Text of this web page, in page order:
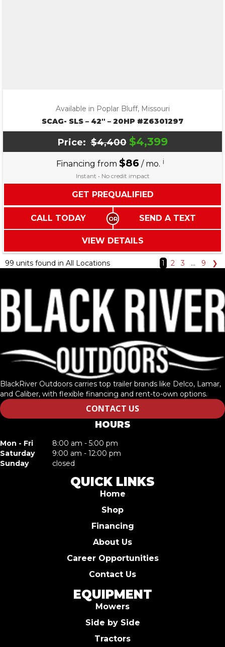
Available in Poplar Bluff, Missouri
SCAG- SLS – 42″ – 20HP #Z6301297
Price: $4,400 $4,399
Financing from $86 / mo. i
Instant • No credit impact
GET PREQUALIFIED
CALL TODAY SEND A TEXT
VIEW DETAILS
99 units found in All Locations 1 2 3 … 9 ❯
BlackRiver Outdoors carries top trailer brands like Delco, Lamar,
and Caliber, with flexible financing and rent-to-own options.
CONTACT US
HOURS
Mon - Fri
8:00 am - 5:00 pm
Saturday
9:00 am - 12:00 pm
Sunday
closed
QUICK LINKS
Home
Shop
Financing
About Us
Career Opportunities
Contact Us
EQUIPMENT
Mowers
Side by Side
Tractors